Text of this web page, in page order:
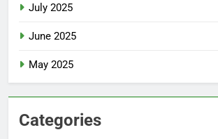
July 2025
June 2025
May 2025
Categories